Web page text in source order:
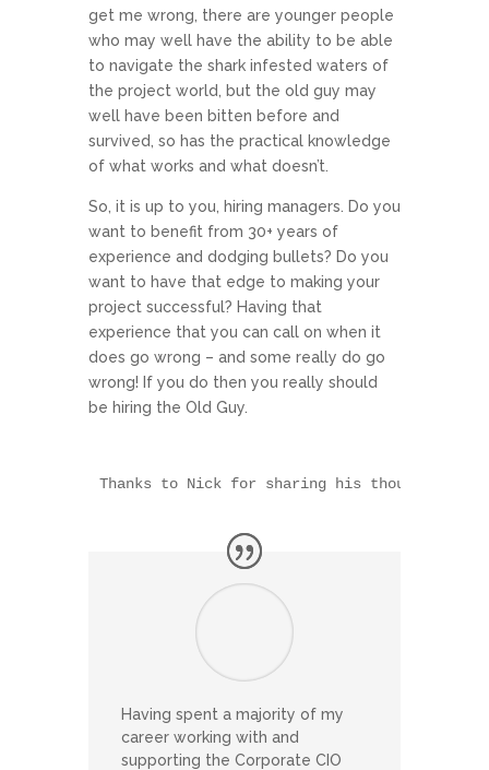
get me wrong, there are younger people
who may well have the ability to be able
to navigate the shark infested waters of
the project world, but the old guy may
well have been bitten before and
survived, so has the practical knowledge
of what works and what doesn’t.
So, it is up to you, hiring managers. Do you
want to benefit from 30+ years of
experience and dodging bullets? Do you
want to have that edge to making your
project successful? Having that
experience that you can call on when it
does go wrong – and some really do go
wrong! If you do then you really should
be hiring the Old Guy.
Thanks to Nick for sharing his thoughts
Having spent a majority of my
career working with and
supporting the Corporate CIO